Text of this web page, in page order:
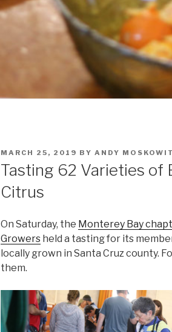
POSTED
MARCH 25, 2019 BY ANDY
Tasting 62 Varieties of
Citrus
On Saturday, the Monterey Bay
Growers held a tasting for its
locally grown in Santa Cruz county.
them.